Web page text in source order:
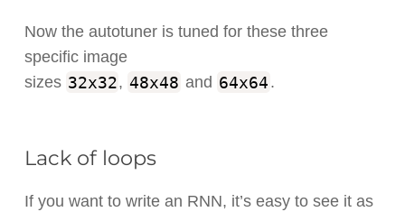
Now the autotuner is tuned for these three
specific image
sizes 32x32, 48x48 and 64x64 .
Lack of loops
If you want to write an RNN, it’s easy to see it as